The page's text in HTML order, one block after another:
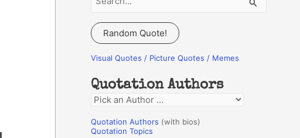
a
r
c
f
o
r
:
Random Quote!
Visual Quotes / Picture Quotes / Memes
Quotation Authors
Q
o
Quotation Authors (with bios)
Quotation Topics